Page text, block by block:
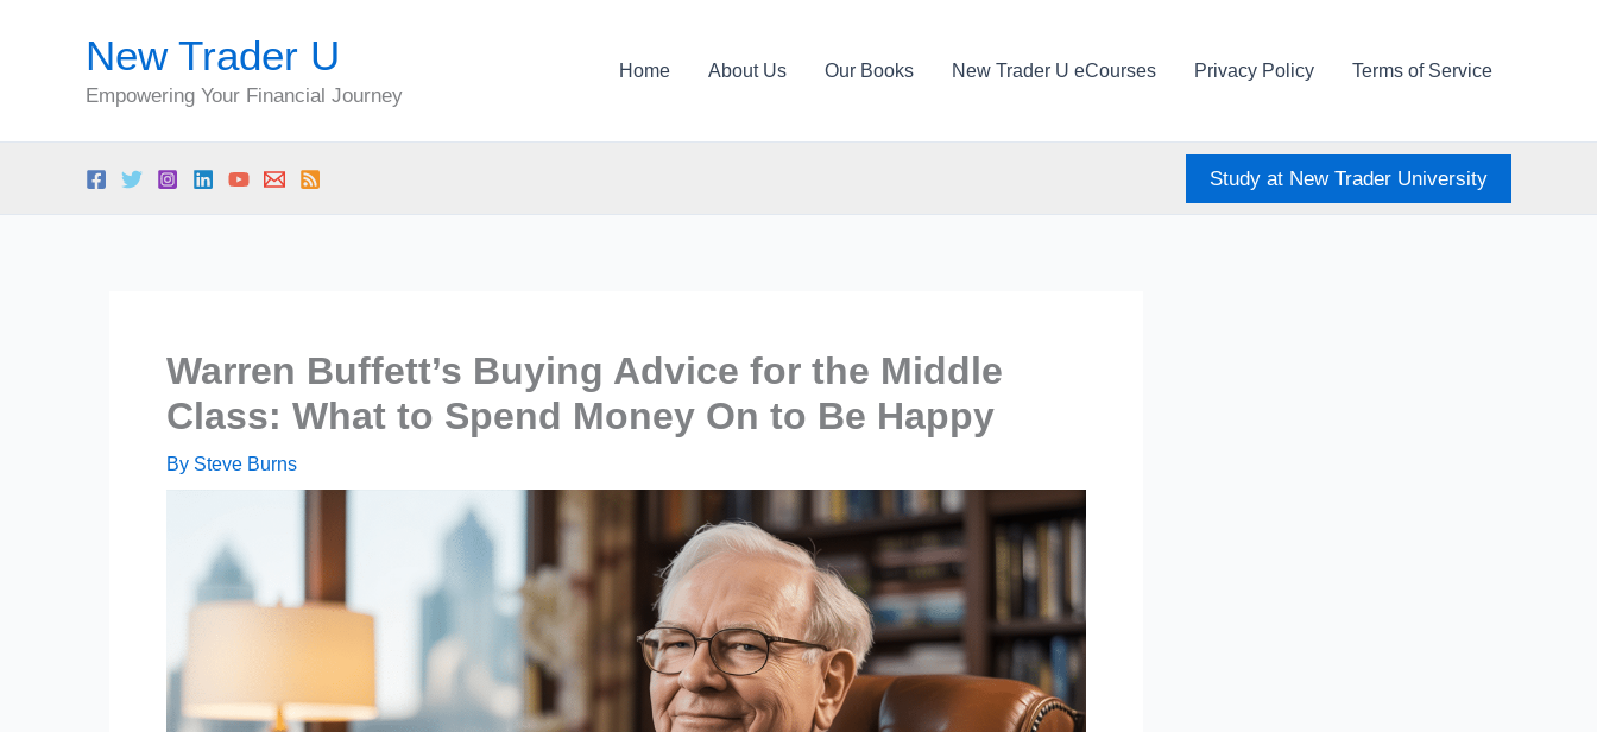
New Trader U
Empowering Your Financial Journey
Home About Us Our Books New Trader U eCourses Privacy Policy Terms of Service
Study at New Trader University
Warren Buffett’s Buying Advice for the Middle
Class: What to Spend Money On to Be Happy
By Steve Burns